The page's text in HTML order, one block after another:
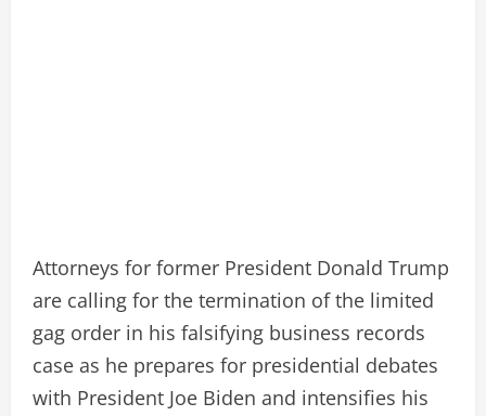
Attorneys for former President Donald Trump
are calling for the termination of the limited
gag order in his falsifying business records
case as he prepares for presidential debates
with President Joe Biden and intensifies his